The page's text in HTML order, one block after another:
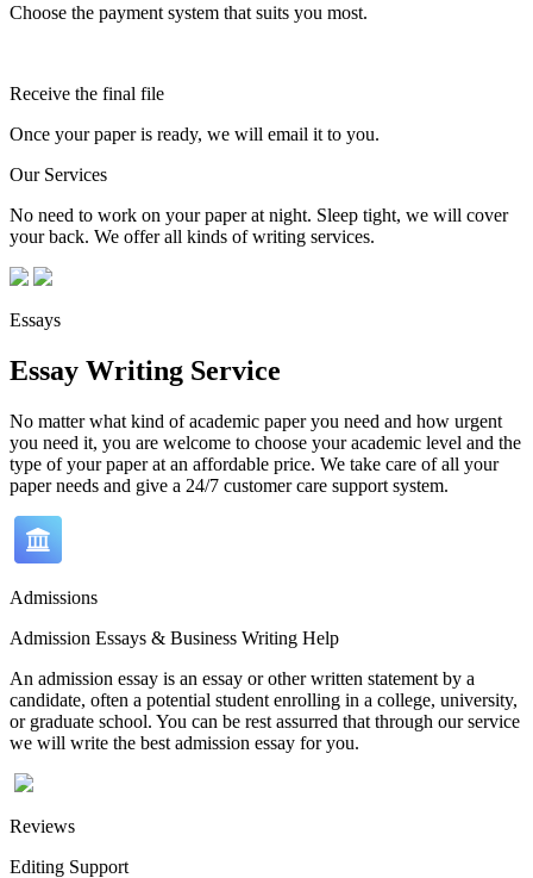
Choose the payment system that suits you most.
Receive the final file
Once your paper is ready, we will email it to you.
Our Services
No need to work on your paper at night. Sleep tight, we will cover
your back. We offer all kinds of writing services.
Essays
Essay Writing Service
No matter what kind of academic paper you need and how urgent
you need it, you are welcome to choose your academic level and the
type of your paper at an affordable price. We take care of all your
paper needs and give a 24/7 customer care support system.
Admissions
Admission Essays & Business Writing Help
An admission essay is an essay or other written statement by a
candidate, often a potential student enrolling in a college, university,
or graduate school. You can be rest assurred that through our service
we will write the best admission essay for you.
Reviews
Editing Support